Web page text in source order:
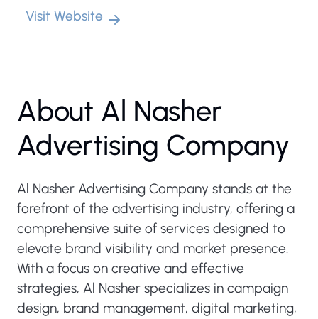
Visit Website
About Al Nasher
Advertising Company
Al Nasher Advertising Company stands at the
forefront of the advertising industry, offering a
comprehensive suite of services designed to
elevate brand visibility and market presence.
With a focus on creative and effective
strategies, Al Nasher specializes in campaign
design, brand management, digital marketing,